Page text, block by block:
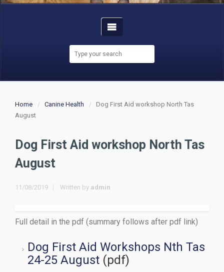
Home Canine Health
Dog First Aid workshop North Tas
August
Dog First Aid workshop North Tas
August
11/08/2019 Written by admin
Full detail in the pdf (summary follows after pdf link)
Dog First Aid Workshops Nth Tas
24-25 August (pdf)